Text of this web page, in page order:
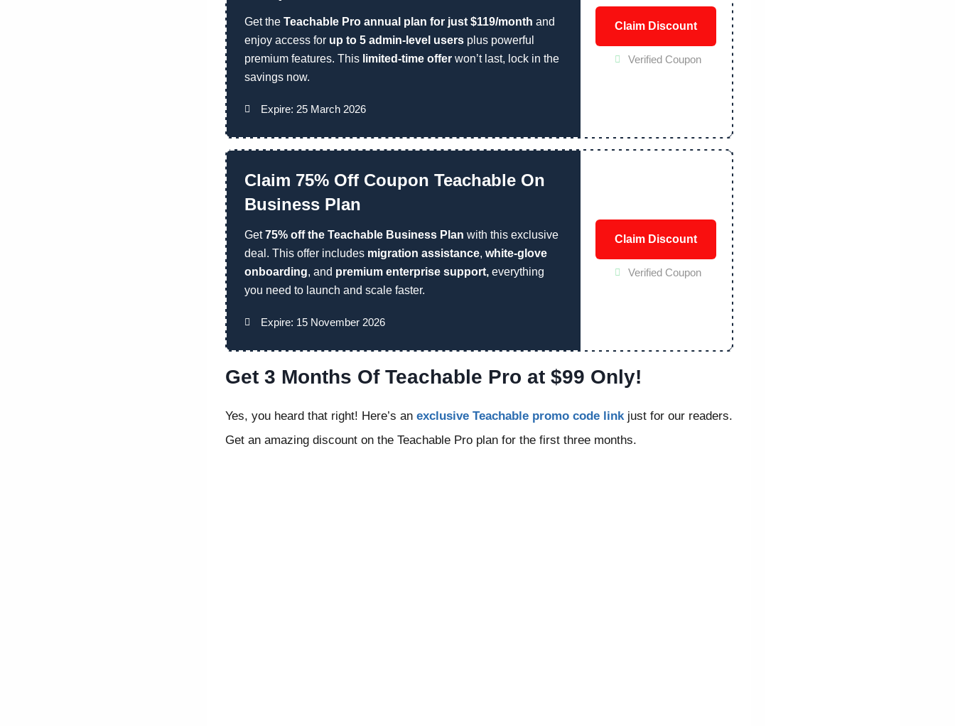
Get theTeachable Pro annual plan for just $119/month and
enjoy access for up to 5 admin-level users plus powerful
premium features. This limited-time offer won’t last, lock in the
savings now.
Expire: 25 March 2026
Claim Discount
Verified Coupon
Claim 75% Off Coupon Teachable On
Business Plan
Get75% off the Teachable Business Plan with this exclusive
deal. This offer includes migration assistance,white-glove
onboarding, and premium enterprise support,everything
you need to launch and scale faster.
Expire: 15 November 2026
Claim Discount
Verified Coupon
Get 3 Months Of Teachable Pro at $99 Only!
Yes, you heard that right! Here’s anexclusive Teachable promo code linkjust for our readers.
Get an amazing discount on the Teachable Pro plan for the first three months.